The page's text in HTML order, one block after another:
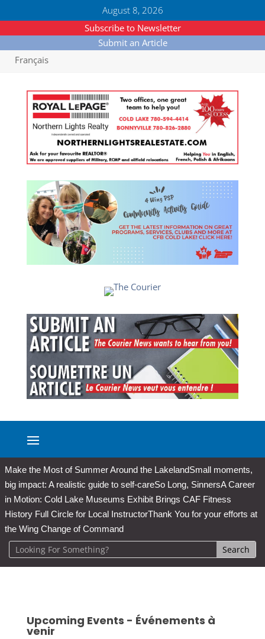
August 8, 2026
Subscribe to Newsletter
Submit an Article
Français
Make the Most of Summer Around the LakelandSmall moments,
big impact: A realistic guide to self-careSo Long, SinnersA Career
in Motion: Cold Lake Museums Exhibit Brings CAF Fitness
History Full Circle for Local InstructorThank You for your efforts at
the Wing Change of Command
Upcoming Events - Événements à
venir